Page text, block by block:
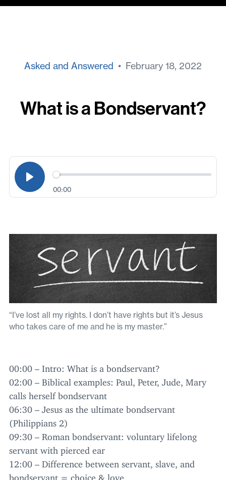
Asked and Answered • February 18, 2022
What is a Bondservant?
00:00
“I’ve lost all my rights. I don’t have rights but it’s Jesus
who takes care of me and he is my master.”
00:00 – Intro: What is a bondservant?
02:00 – Biblical examples: Paul, Peter, Jude, Mary
calls herself bondservant
06 : 30 – Jesus as the ultimate bondservant
(Philippians 2)
09: 30 – Roman bondservant: voluntary lifelong
servant with pierced ear
12:00 – Difference between servant, slave, and
bondservant = choice &
love